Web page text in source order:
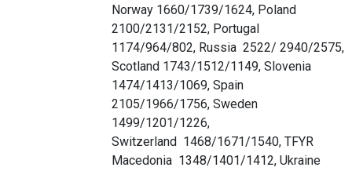
Norway 1660/1739/1624, Poland
2100/2131/2152, Portugal
1174/964/802, Russia 2522/ 2940/2575,
Scotland 1743/1512/1149, Slovenia
1474/1413/1069, Spain
2105/1966/1756, Sweden
1499/1201/1226,
Switzerland 1468/1671/1540, TFYR
Macedonia 1348/1401/1412, Ukraine